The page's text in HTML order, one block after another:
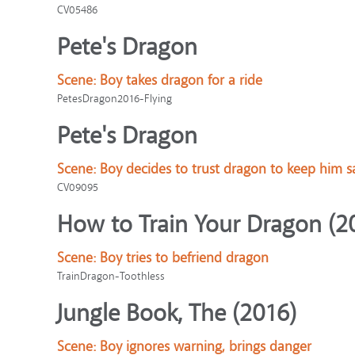
CV05486
Pete's Dragon
Scene: Boy takes dragon for a ride
PetesDragon2016-Flying
Pete's Dragon
Scene: Boy decides to trust dragon to keep him
CV09095
How to Train Your Dragon
Scene: Boy tries to befriend dragon
TrainDragon-Toothless
Jungle Book, The (2016)
Scene: Boy ignores warning, brings danger